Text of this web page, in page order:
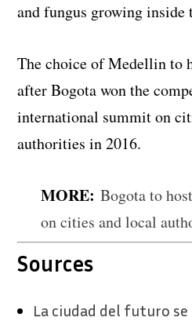
and fungus growing inside
The choice of Medellin to
after Bogota won the
international summit on
authorities in 2016.
MORE:Bogota to
on cities and local
Sources
La ciudad del futuro se